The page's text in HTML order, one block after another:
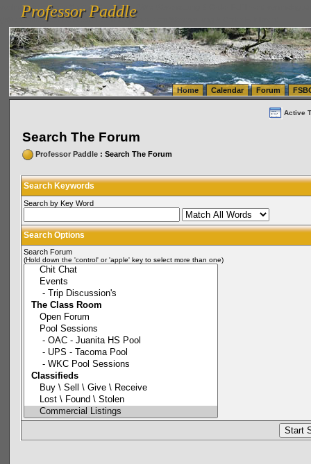
vanlinelogistics.com Seattle Washington (WA) Warehousing & Order Fulfillment
(WA) Commercial Relocation
vanlinelogistics.com Warehousing & Order Fulfillment
Professor Paddle
Professor Paddle
Home Calendar Forum
Active
Search The Forum
Professor Paddle: Search The Forum
Search Keywords
Search by Key Word
Search Options
Search Forum
(Hold down the 'control' or 'apple' key to select more than one)